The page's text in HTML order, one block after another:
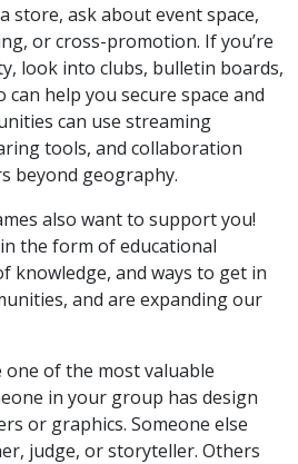
store, ask about event space,
or cross-promotion. If you’re
look into clubs, bulletin boards,
help you secure space and
can use streaming
tools, and collaboration
beyond geography.
also want to support you!
the form of educational
knowledge, and ways to get in
and are expanding our
one of the most valuable
in your group has design
or graphics. Someone else
judge, or storyteller. Others